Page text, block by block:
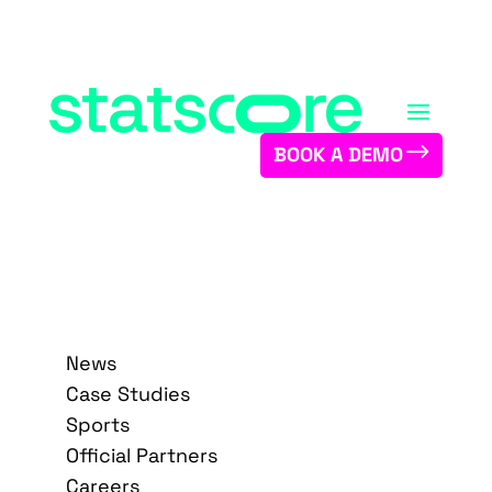
BOOK A DEMO
News
Case Studies
Sports
Official Partners
Careers